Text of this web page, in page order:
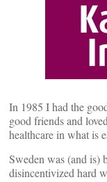
In 1985 I had the
good friends and
healthcare in what is
Sweden was (and is)
disincentivized hard